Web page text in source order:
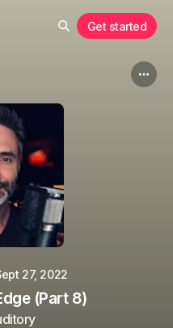
Get started
27, 2022
(Part 8)